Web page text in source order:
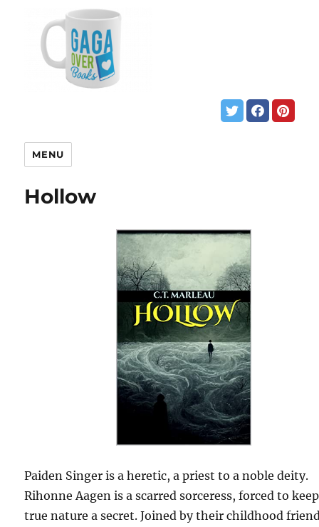
MENU
Hollow
Paiden Singer is a heretic, a priest to a noble deity.
Rihonne Aagen is a scarred sorceress, forced to
true nature a secret. Joined by their childhood